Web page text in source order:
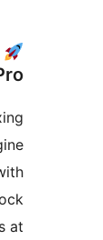
Auto Ping
site’s
search
next level
Pro